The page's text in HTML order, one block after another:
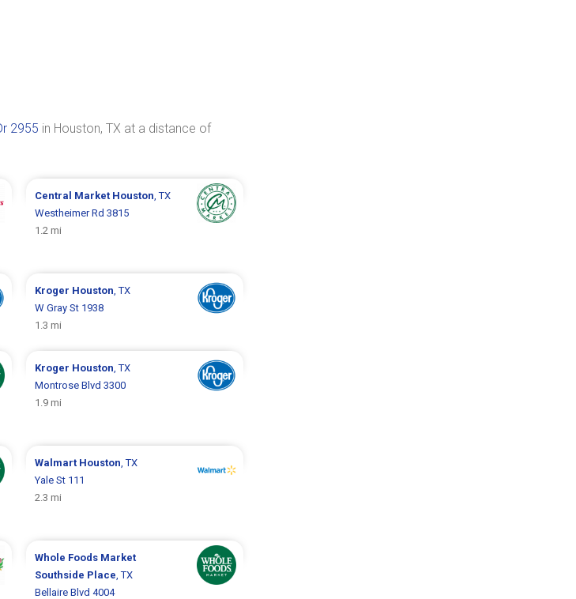
2955 in Houston, TX at a distance of
Central Market Houston, TX
Westheimer Rd 3815
1.2 mi
Kroger Houston, TX
W Gray St 1938
1.3 mi
Kroger Houston, TX
Montrose Blvd 3300
1.9 mi
Walmart Houston, TX
Yale St 111
2.3 mi
Whole Foods Market
Southside Place, TX
Bellaire Blvd 4004